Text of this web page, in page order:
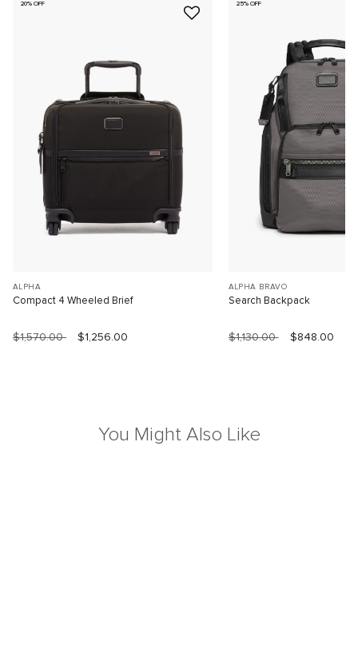
20% OFF
ALPHA
Compact 4 Wheeled Brief
$1,570.00 $1,256.00
25% OFF
ALPHA BRAVO
Search Backpack
$1,130.00 $848.00
You Might Also Like